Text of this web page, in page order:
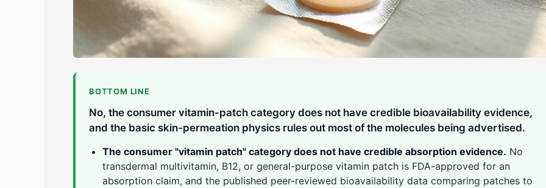
BOTTOM LINE
No, the consumer vitamin-patch category does not have credible bioavailability evidence,
and the basic skin-permeation physics rules out most of the molecules being advertised.
The consumer "vitamin patch" category does not have credible absorption evidence. No
transdermal multivitamin, B12, or general-purpose vitamin patch is FDA-approved for an
absorption claim, and the published peer-reviewed bioavailability data comparing patches to